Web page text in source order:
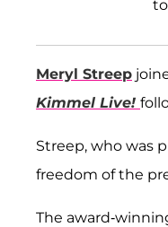
Meryl Streep
Kimmel Live!
Streep, who was
freedom of the
The award-